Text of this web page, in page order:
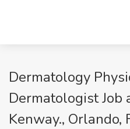
Dermatology
Dermatologist Job
Kenway., Orlando,